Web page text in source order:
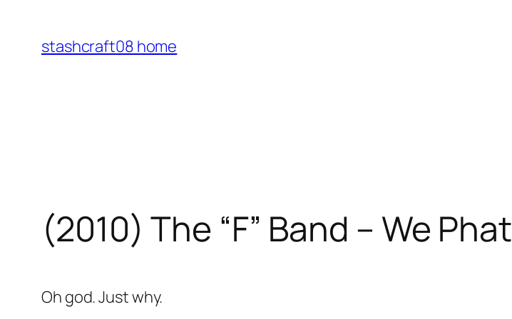
content
stashcraft08 home
(2010) The “F” Band – We Phat
Oh god. Just why.